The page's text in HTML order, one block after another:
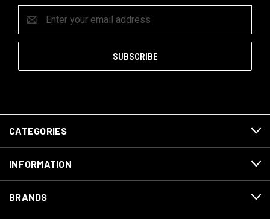
Address
CATEGORIES
INFORMATION
BRANDS